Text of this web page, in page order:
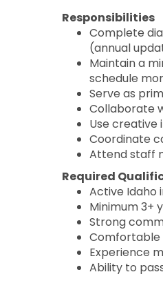
Responsibilities
Complete
(annual
Maintain a
schedule
Serve as
Collaborate
Use
Coordinate
Attend staff
Required
Active Idaho
Minimum 3+
Strong
Comfortable
Experience
Ability to